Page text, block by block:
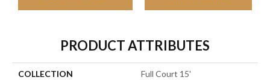
PRODUCT ATTRIBUTES
COLLECTION Full Court 15'